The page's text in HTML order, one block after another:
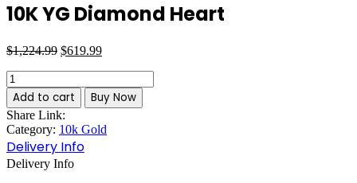
10K YG Diamond Heart
Post
navigation
$1,224.99 Original
$1,224.99.
$619.99Current
$619.99.
10K
YG
Diamond
Heart
quantity
Add to cart Buy Now
Share Link:
Category: 10k Gold
Delivery Info
Delivery Info